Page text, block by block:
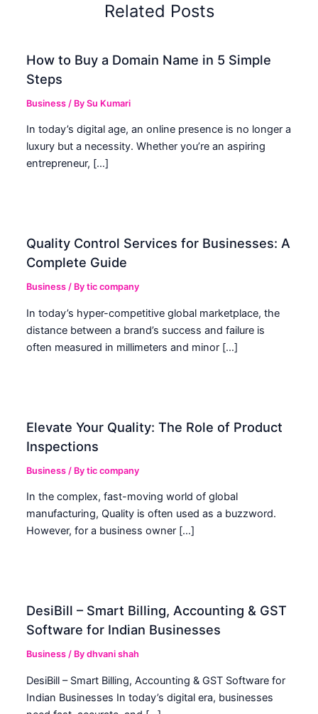
Related Posts
How to Buy a Domain Name in 5 Simple
Steps
Business / BySu Kumari
In today’s digital age, an online presence is no longer a
luxury but a necessity. Whether you’re an aspiring
entrepreneur, […]
Quality Control Services for Businesses: A
Complete Guide
Business / Bytic company
In today’s hyper-competitive global marketplace, the
distance between a brand’s success and failure is
often measured in millimeters and minor […]
Elevate Your Quality: The Role of Product
Inspections
Business / Bytic company
In the complex, fast-moving world of global
manufacturing, Quality is often used as a buzzword.
However, for a business owner […]
DesiBill – Smart Billing, Accounting & GST
Software for Indian Businesses
Business / Bydhvani shah
DesiBill – Smart Billing, Accounting & GST Software for
Indian Businesses In today’s digital era, businesses